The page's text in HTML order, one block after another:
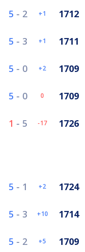
5 - 2 1 1712
5 - 3 1 1711
5 - 0 2 1709
5 - 0 0 1709
1 - 5 -17 1726
5 - 1 2 1724
5 - 3 10 1714
5 - 2 5 1709